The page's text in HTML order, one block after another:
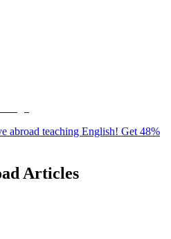
abroad teaching English! Get 48%
Articles